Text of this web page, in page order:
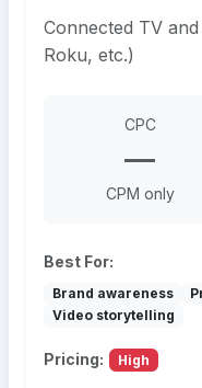
Connected TV
Roku, etc.)
CPC
—
CPM only
Best For:
Brand awareness
Video storytelling
Pricing: High